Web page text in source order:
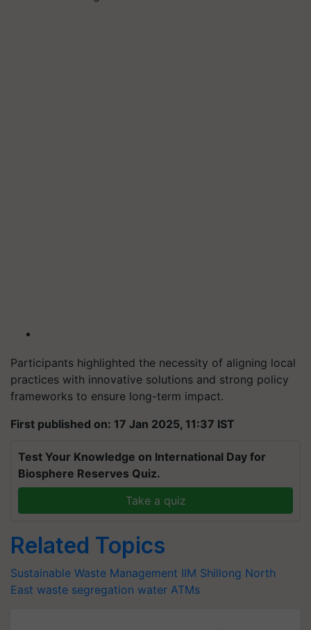
Participants highlighted the necessity of aligning local
practices with innovative solutions and strong policy
frameworks to ensure long-term impact.
First published on: 17 Jan 2025, 11:37 IST
Test Your Knowledge on International Day for
Biosphere Reserves Quiz.
Take a quiz
Related Topics
Sustainable Waste Management IIM Shillong North
East waste segregation water ATMs